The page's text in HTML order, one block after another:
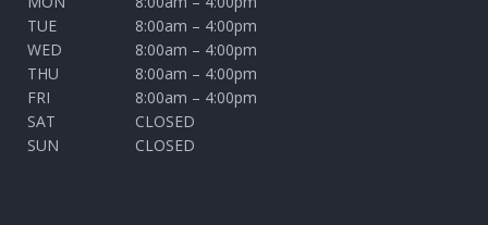
TUE
8:00am – 4:00pm
WED
8:00am – 4:00pm
THU
8:00am – 4:00pm
FRI
8:00am – 4:00pm
SAT
CLOSED
SUN
CLOSED